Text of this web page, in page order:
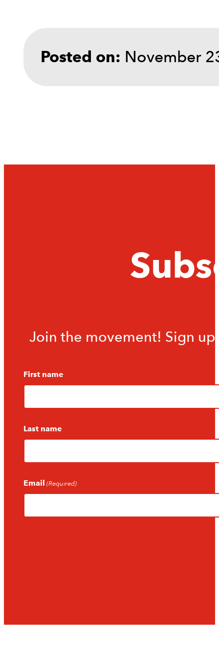
Posted on: November
Join the movement! Sign
First name
Last name
Email (Required)